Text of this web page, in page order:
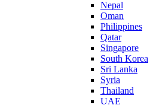
Nepal
Oman
Philippines
Qatar
Singapore
South Korea
Sri Lanka
Syria
Thailand
UAE